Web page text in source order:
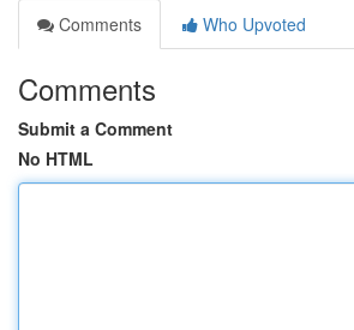
Comments
Who Upvoted
Comments
Submit a Comment
No HTML